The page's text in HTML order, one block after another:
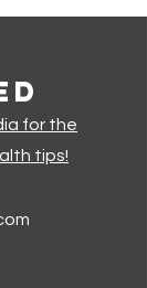
for the
tips!